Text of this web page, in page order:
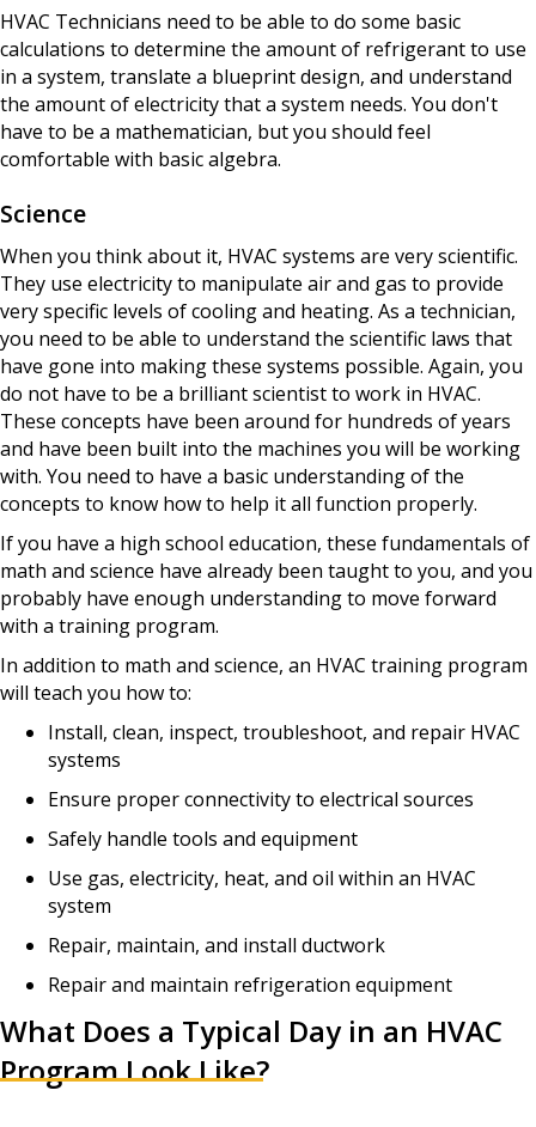
HVAC Technicians need to be able to do some basic
calculations to determine the amount of refrigerant to use
in a system, translate a blueprint design, and understand
the amount of electricity that a system needs. You don't
have to be a mathematician, but you should feel
comfortable with basic algebra.
Science
When you think about it, HVAC systems are very scientific.
They use electricity to manipulate air and gas to provide
very specific levels of cooling and heating. As a technician,
you need to be able to understand the scientific laws that
have gone into making these systems possible. Again, you
do not have to be a brilliant scientist to work in HVAC.
These concepts have been around for hundreds of years
and have been built into the machines you will be working
with. You need to have a basic understanding of the
concepts to know how to help it all function properly.
If you have a high school education, these fundamentals of
math and science have already been taught to you, and you
probably have enough understanding to move forward
with a training program.
In addition to math and science, an HVAC training program
will teach you how to:
Install, clean, inspect, troubleshoot, and repair HVAC
systems
Ensure proper connectivity to electrical sources
Safely handle tools and equipment
Use gas, electricity, heat, and oil within an HVAC
system
Repair, maintain, and install ductwork
Repair and maintain refrigeration equipment
What Does a Typical Day in an HVAC
Program Look Like?